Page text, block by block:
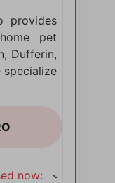
provides
pet
Dufferin,
specialize
now: